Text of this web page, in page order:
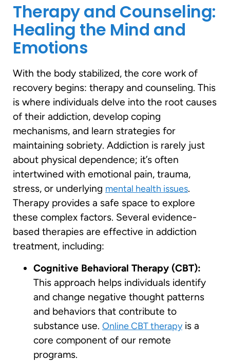
Therapy and Counseling:
Healing the Mind and
Emotions
With the body stabilized, the core work of
recovery begins: therapy and counseling. This
is where individuals delve into the root causes
of their addiction, develop coping
mechanisms, and learn strategies for
maintaining sobriety. Addiction is rarely just
about physical dependence; it’s often
intertwined with emotional pain, trauma,
stress, or underlying mental health issues.
Therapy provides a safe space to explore
these complex factors. Several evidence-
based therapies are effective in addiction
treatment, including:
Cognitive Behavioral Therapy (CBT):
This approach helps individuals identify
and change negative thought patterns
and behaviors that contribute to
substance use. Online CBT therapyis a
core component of our remote
programs.